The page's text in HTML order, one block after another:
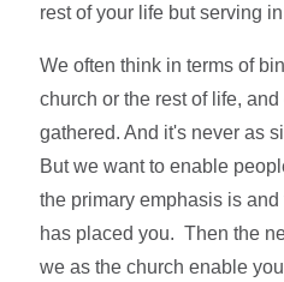
rest of your life but serving
We often think in terms of
church or the rest of life,
gathered. And it's never as
But we want to enable
the primary emphasis is
has placed you. Then the
we as the church enable